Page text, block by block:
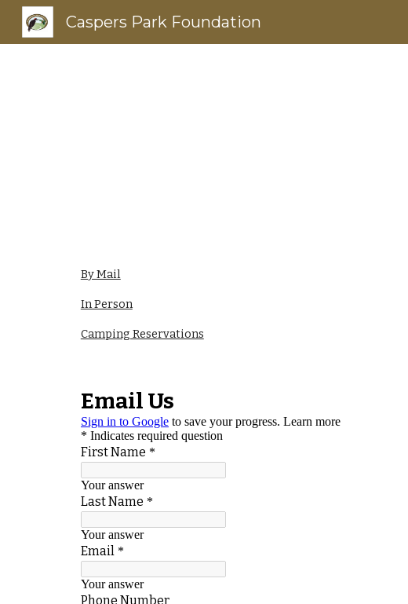
Caspers Park Foundation
By Mail
In Person
Camping Reservations